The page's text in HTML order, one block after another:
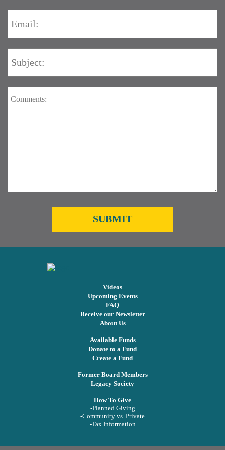
Videos
Upcoming Events
FAQ
Receive our Newsletter
About Us
Available Funds
Donate to a Fund
Create a Fund
Former Board Members
Legacy Society
How To Give
-Planned Giving
-Community vs. Private
-Tax Information